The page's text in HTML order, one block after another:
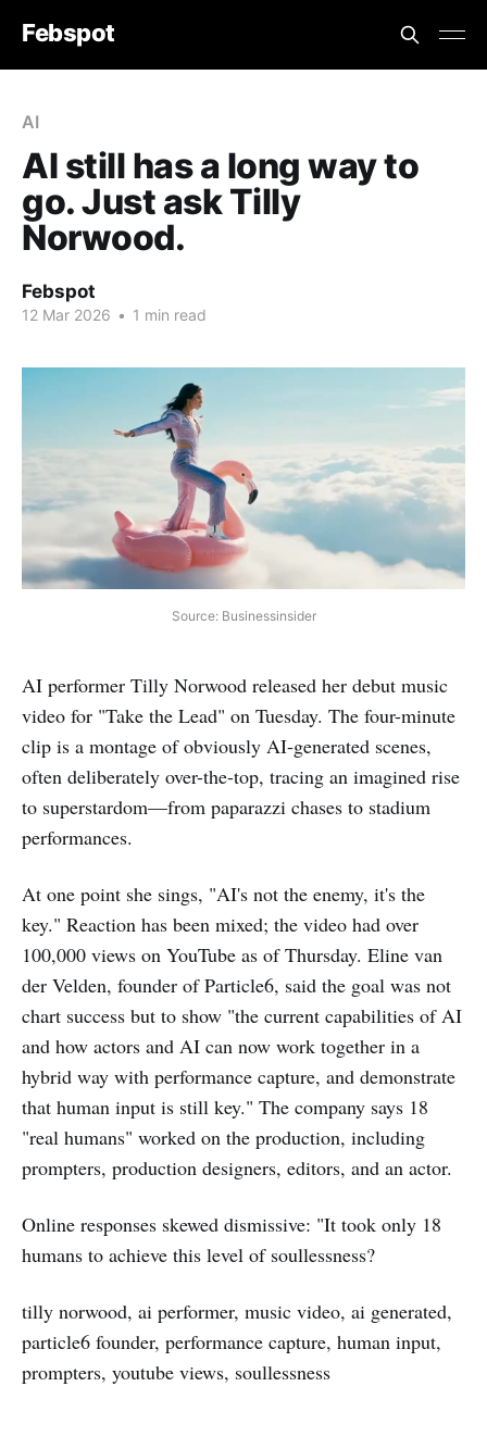
Febspot
AI
AI still has a long way to
go. Just ask Tilly
Norwood.
Febspot
12 Mar 2026 • 1 min read
Source: Businessinsider
AI performer Tilly Norwood released her debut music
video for "Take the Lead" on Tuesday. The four-minute
clip is a montage of obviously AI-generated scenes,
often deliberately over-the-top, tracing an imagined rise
to superstardom—from paparazzi chases to stadium
performances.
At one point she sings, "AI's not the enemy, it's the
key." Reaction has been mixed; the video had over
100,000 views on YouTube as of Thursday. Eline van
der Velden, founder of Particle6, said the goal was not
chart success but to show "the current capabilities of AI
and how actors and AI can now work together in a
hybrid way with performance capture, and demonstrate
that human input is still key." The company says 18
"real humans" worked on the production, including
prompters, production designers, editors, and an actor.
Online responses skewed dismissive: "It took only 18
humans to achieve this level of soullessness?
tilly norwood, ai performer, music video, ai generated,
particle6 founder, performance capture, human input,
prompters, youtube views, soullessness